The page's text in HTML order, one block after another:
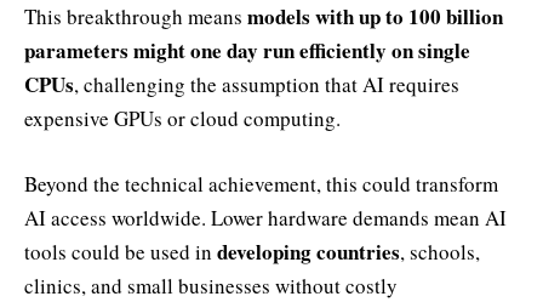
This breakthrough means models with up to 100 billion
parameters might one day run efficiently on single
CPUs, challenging the assumption that AI requires
expensive GPUs or cloud computing.
Beyond the technical achievement, this could transform
AI access worldwide. Lower hardware demands mean AI
tools could be used in developing countries, schools,
clinics, and small businesses without costly